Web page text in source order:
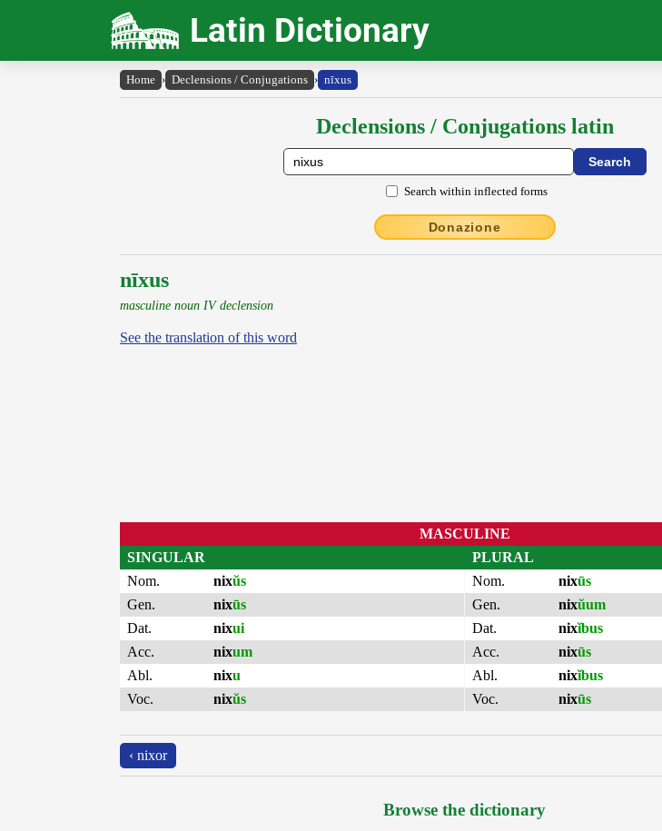
Latin Dictionary
Home › Declensions / Conjugations › nīxus
Declensions / Conjugations latin
Search within inflected forms
Donazione
nīxus
masculine noun IV declension
See the translation of this word
MASCULINE
SINGULAR
Nom.
nixŭs
Gen.
nixūs
Dat.
nixui
Acc.
nixum
Abl.
nixu
Voc.
nixŭs
PLURAL
Nom.
nixūs
Gen.
nixŭum
Dat.
nixĭbus
Acc.
nixūs
Abl.
nixĭbus
Voc.
nixūs
‹ nixor
Browse the dictionary